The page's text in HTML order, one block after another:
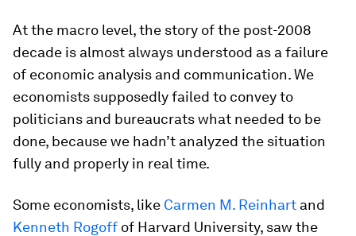
At the macro level, the story of the post-2008
decade is almost always understood as a failure
of economic analysis and communication. We
economists supposedly failed to convey to
politicians and bureaucrats what needed to be
done, because we hadn’t analyzed the situation
fully and properly in real time.
Some economists, like Carmen M. Reinhart and
Kenneth Rogoff of Harvard University, saw the